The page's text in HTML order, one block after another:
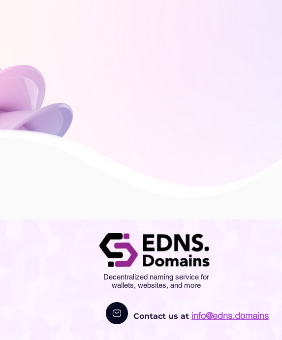
Decentralized naming service for
wallets, websites, and more
Contact us at info@edns.domains